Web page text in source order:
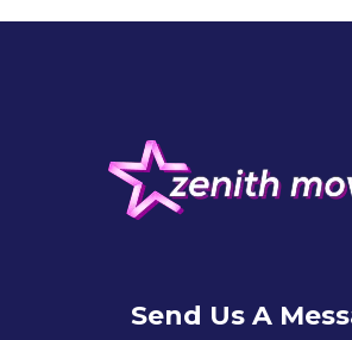
Send Us A